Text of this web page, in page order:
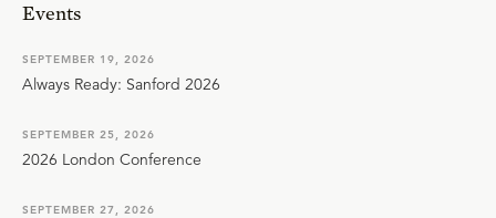
Events
SEPTEMBER 19, 2026
Always Ready: Sanford 2026
SEPTEMBER 25, 2026
2026 London Conference
SEPTEMBER 27, 2026